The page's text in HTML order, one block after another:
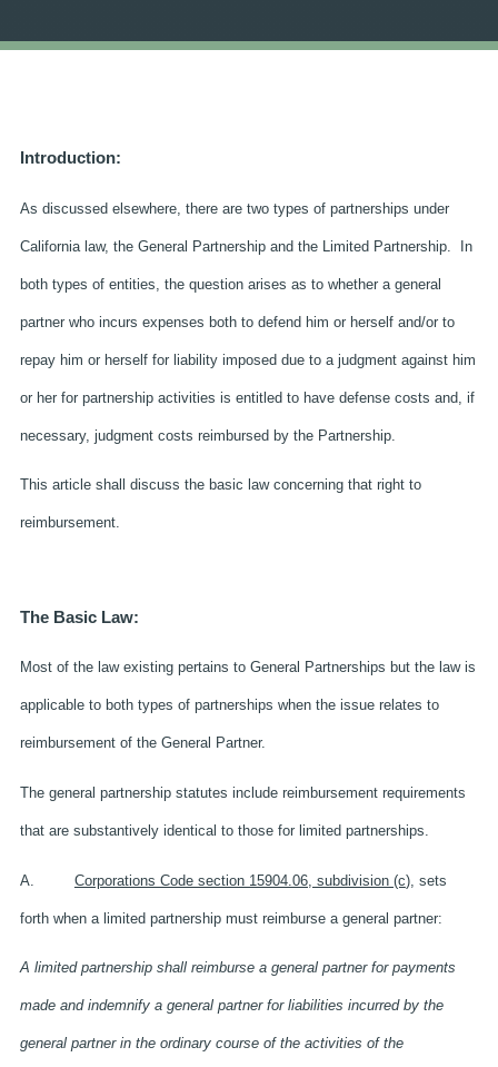
Introduction:
As discussed elsewhere, there are two types of partnerships under
California law, the General Partnership and the Limited Partnership. In
both types of entities, the question arises as to whether a general
partner who incurs expenses both to defend him or herself and/or to
repay him or herself for liability imposed due to a judgment against him
or her for partnership activities is entitled to have defense costs and, if
necessary, judgment costs reimbursed by the Partnership.
This article shall discuss the basic law concerning that right to
reimbursement.
The Basic Law:
Most of the law existing pertains to General Partnerships but the law is
applicable to both types of partnerships when the issue relates to
reimbursement of the General Partner.
The general partnership statutes include reimbursement requirements
that are substantively identical to those for limited partnerships.
A. Corporations Code section 15904.06, subdivision (c), sets
forth when a limited partnership must reimburse a general partner:
A limited partnership shall reimburse a general partner for payments
made and indemnify a general partner for liabilities incurred by the
general partner in the ordinary course of the activities of the